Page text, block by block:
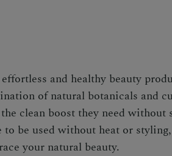
and healthy beauty
of natural botanicals and
clean boost they need without
be used without heat or styling,
your natural beauty.